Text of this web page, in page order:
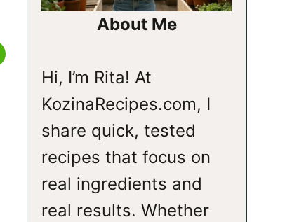
About Me
Hi, I’m Rita! At
KozinaRecipes.com, I
share quick, tested
recipes that focus on
real ingredients and
real results. Whether